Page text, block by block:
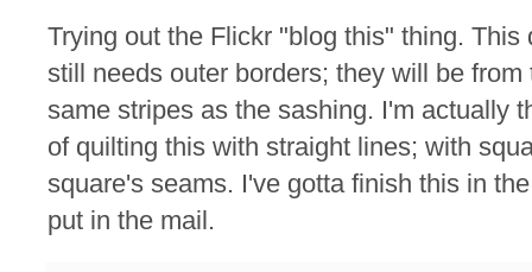
Trying out the Flickr "blog this" thing. This
still needs outer borders; they will be from
same stripes as the sashing. I'm actually
of quilting this with straight lines; with
square's seams. I've gotta finish this in
put in the mail.